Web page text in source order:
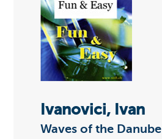
Ivanovici, Ivan
Waves of the Danube